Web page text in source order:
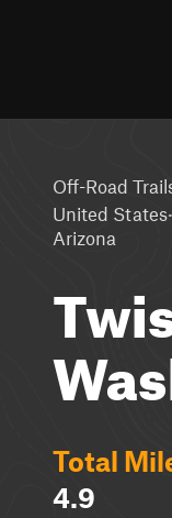
Off-Road
United States·
Arizona
Total
4.9